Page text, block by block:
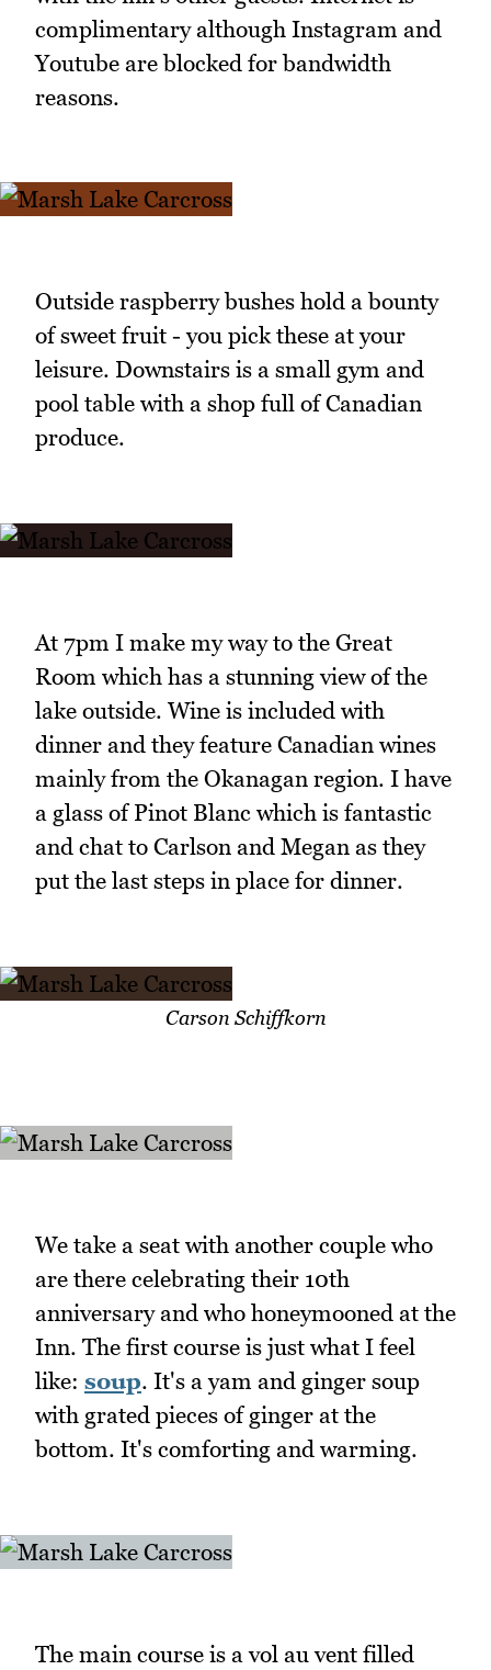
complimentary although Instagram and
Youtube are blocked for bandwidth
reasons.
Outside raspberry bushes hold a bounty
of sweet fruit - you pick these at your
leisure. Downstairs is a small gym and
pool table with a shop full of Canadian
produce.
At 7pm I make my way to the Great
Room which has a stunning view of the
lake outside. Wine is included with
dinner and they feature Canadian wines
mainly from the Okanagan region. I have
a glass of Pinot Blanc which is fantastic
and chat to Carlson and Megan as they
put the last steps in place for dinner.
Carson Schiffkorn
We take a seat with another couple who
are there celebrating their 10th
anniversary and who honeymooned at the
Inn. The first course is just what I feel
like: soup. It's a yam and ginger soup
with grated pieces of ginger at the
bottom. It's comforting and warming.
The main course is a vol au vent filled